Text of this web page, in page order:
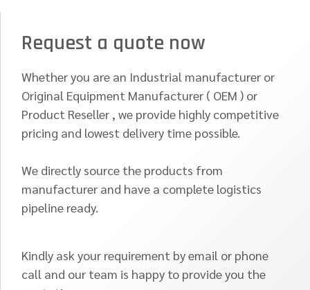
Request a quote now
Whether you are an Industrial manufacturer or
Original Equipment Manufacturer ( OEM ) or
Product Reseller , we provide highly competitive
pricing and lowest delivery time possible.
We directly source the products from
manufacturer and have a complete logistics
pipeline ready.
Kindly ask your requirement by email or phone
call and our team is happy to provide you the